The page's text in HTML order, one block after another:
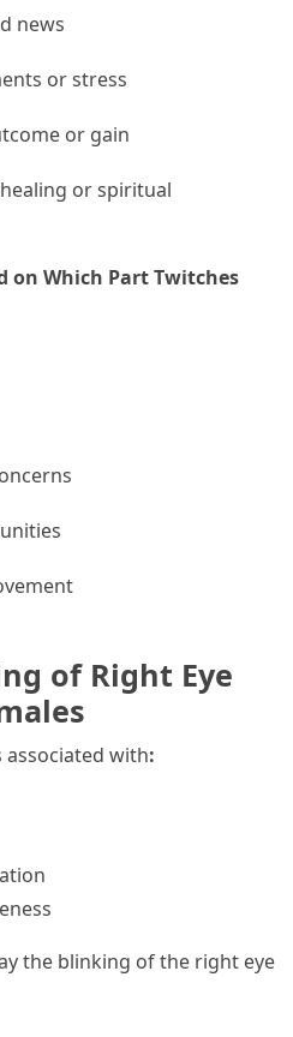
news
or stress
or gain
or spiritual
on Which Part Twitches
of Right Eye
associated with:
the blinking of the right eye